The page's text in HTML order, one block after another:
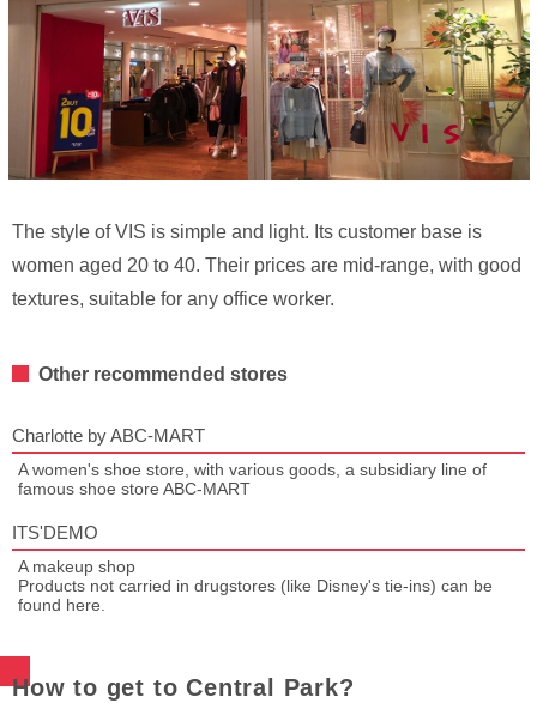
The style of VIS is simple and light. Its customer base is
women aged 20 to 40. Their prices are mid-range, with good
textures, suitable for any office worker.
Other recommended stores
Charlotte by ABC-MART
A women's shoe store, with various goods, a subsidiary line of
famous shoe store ABC-MART
ITS'DEMO
A makeup shop
Products not carried in drugstores (like Disney's tie-ins) can be
found here.
How to get to Central Park?